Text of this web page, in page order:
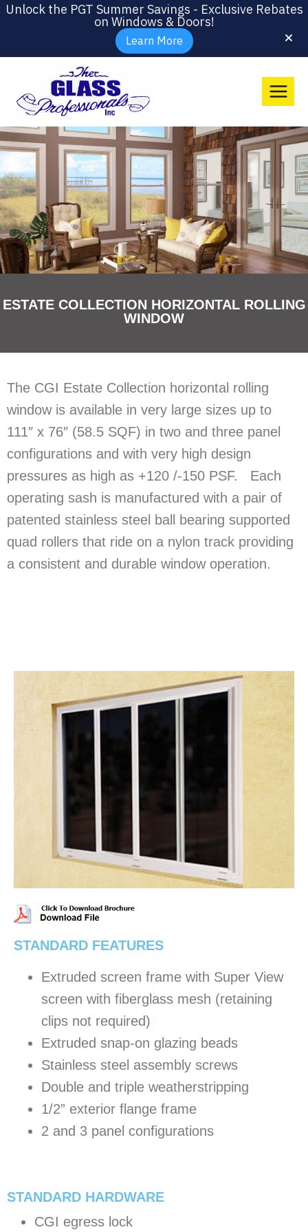
Unlock the PGT Summer Savings - Exclusive Rebates
on Windows & Doors!
Learn More
ESTATE COLLECTION HORIZONTAL ROLLING
WINDOW
The CGI Estate Collection horizontal rolling
window is available in very large sizes up to
111″ x 76″ (58.5 SQF) in two and three panel
configurations and with very high design
pressures as high as +120 /-150 PSF. Each
operating sash is manufactured with a pair of
patented stainless steel ball bearing supported
quad rollers that ride on a nylon track providing
a consistent and durable window operation.
STANDARD FEATURES
Extruded screen frame with Super View
screen with fiberglass mesh (retaining
clips not required)
Extruded snap-on glazing beads
Stainless steel assembly screws
Double and triple weatherstripping
1/2” exterior flange frame
2 and 3 panel configurations
STANDARD HARDWARE
CGI egress lock